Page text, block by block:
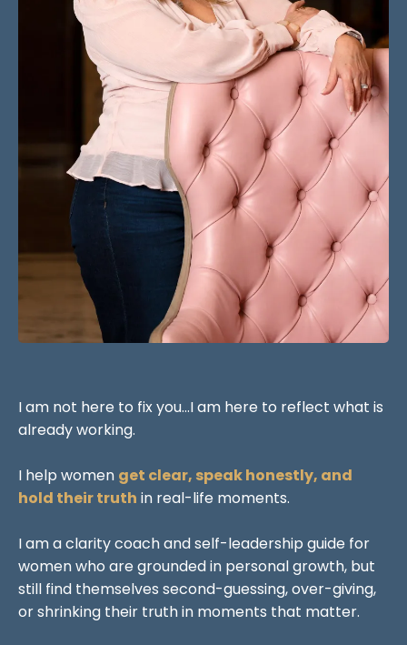
I am not here to fix you...I am here to reflect what is
already working.
I help women get clear, speak honestly, and
hold their truth in real-life moments.
I am a clarity coach and self-leadership guide for
women who are grounded in personal growth, but
still find themselves second-guessing, over-giving,
or shrinking their truth in moments that matter.